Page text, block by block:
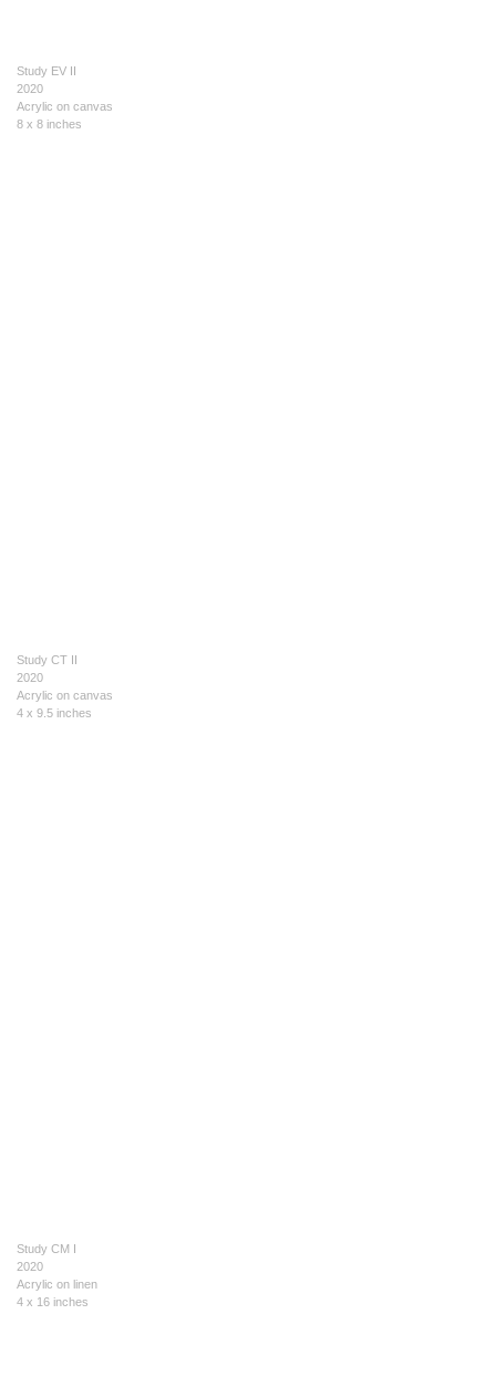
Study EV II
2020
Acrylic on canvas
8 x 8 inches
Study CT II
2020
Acrylic on canvas
4 x 9.5 inches
Study CM I
2020
Acrylic on linen
4 x 16 inches